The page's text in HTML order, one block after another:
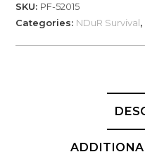
Top,
SKU: PF-52015
Categories: NDuR Survival,